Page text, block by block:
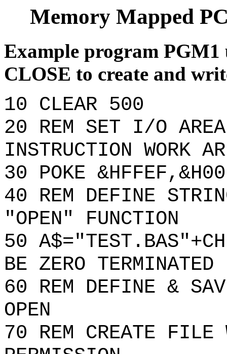
Memory Mapped
Example program
CLOSE to create and
10 CLEAR 500
20 REM SET I/O AREA
INSTRUCTION WORK
30 POKE &HFFEF,&H00
40 REM DEFINE
"OPEN" FUNCTION
50
BE ZERO TERMINATED
60 REM DEFINE &
OPEN
70 REM CREATE FILE